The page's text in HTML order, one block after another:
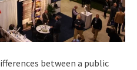
between a public